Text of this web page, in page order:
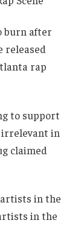
burn after
released
rap
to support
irrelevant in
claimed
artists in the
in the